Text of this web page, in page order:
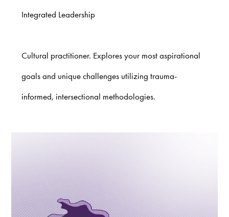
Integrated Leadership
Cultural practitioner. Explores your most aspirational
goals and unique challenges utilizing trauma-
informed, intersectional methodologies.